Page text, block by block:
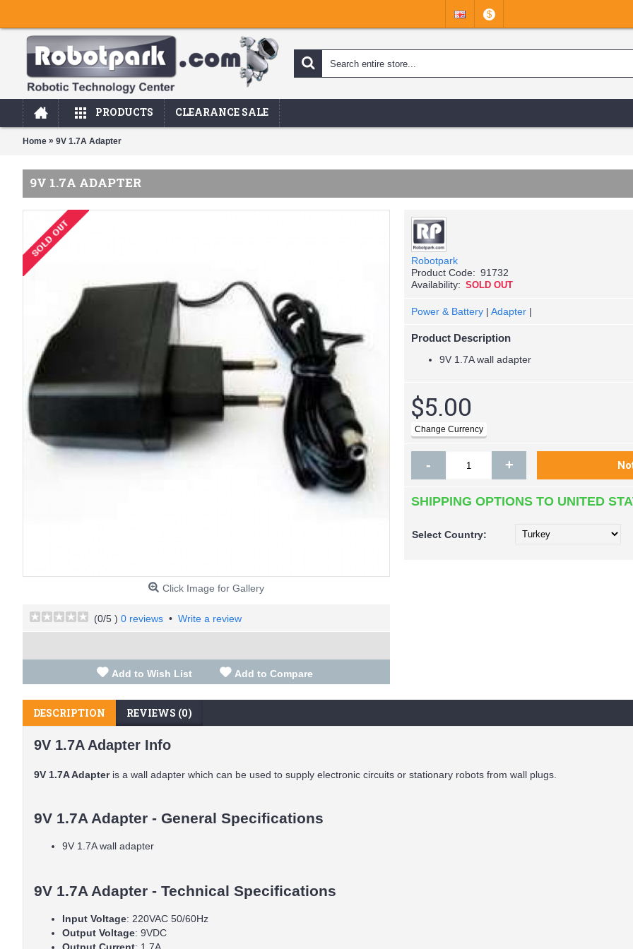
$
PRODUCTS CLEARANCE SALE
Home » 9V 1.7A Adapter
9V 1.7A ADAPTER
Click Image for Gallery
(0/5 ) 0 reviews • Write a review
Add to Wish List Add to Compare
Robotpark
Product Code: 91732
Availability: SOLD OUT
Power & Battery | Adapter |
Product Description
9V 1.7A wall adapter
$5.00
- +
SHIPPING OPTIONS TO UNITED
Select Country:
DESCRIPTION REVIEWS (0)
9V 1.7A Adapter Info
9V 1.7A Adapteris a wall adapter which can be used to supply electronic circuits or stationary robots from wall plugs.
9V 1.7A Adapter - General Specifications
9V 1.7A wall adapter
9V 1.7A Adapter - Technical Specifications
Input Voltage: 220VAC 50/60Hz
Output Voltage: 9VDC